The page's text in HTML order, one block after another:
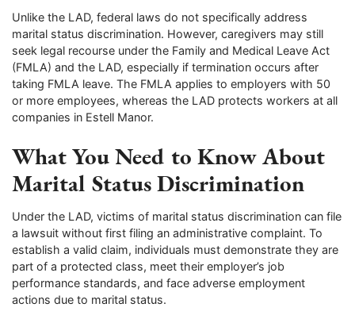
Unlike the LAD, federal laws do not specifically address
marital status discrimination. However, caregivers may still
seek legal recourse under the Family and Medical Leave Act
(FMLA) and the LAD, especially if termination occurs after
taking FMLA leave. The FMLA applies to employers with 50
or more employees, whereas the LAD protects workers at all
companies in Estell Manor.
What You Need to Know About
Marital Status Discrimination
Under the LAD, victims of marital status discrimination can file
a lawsuit without first filing an administrative complaint. To
establish a valid claim, individuals must demonstrate they are
part of a protected class, meet their employer’s job
performance standards, and face adverse employment
actions due to marital status.